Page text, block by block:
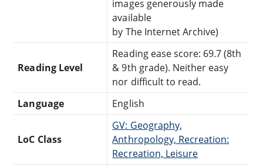
images generously made
available
by The Internet Archive)
Reading Level
Reading ease score: 69.7 (8th
& 9th grade). Neither easy
nor difficult to read.
Language
English
LoC Class
GV: Geography,
Anthropology, Recreation:
Recreation, Leisure